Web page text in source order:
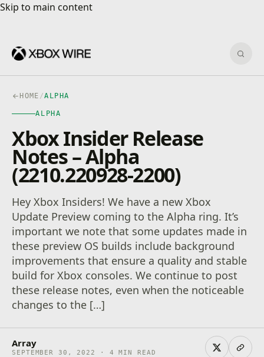
Skip to main content
Skip to main content
HOME /ALPHA
ALPHA
Xbox Insider Release
Notes – Alpha
(2210.220928-2200)
Hey Xbox Insiders! We have a new Xbox
Update Preview coming to the Alpha ring. It’s
important we note that some updates made in
these preview OS builds include background
improvements that ensure a quality and stable
build for Xbox consoles. We continue to post
these release notes, even when the noticeable
changes to the […]
Array
SEPTEMBER 30, 2022 · 4 MIN READ